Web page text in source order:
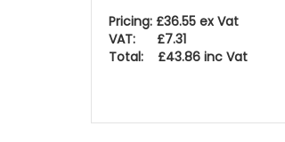
Pricing: £36.55 ex Vat
VAT: £7.31
Total: £43.86 inc Vat